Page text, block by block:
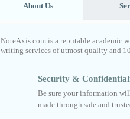
About Us
NoteAxis.com is a reputable academic
writing services of utmost quality and
Security &
Be sure your information
made through safe and